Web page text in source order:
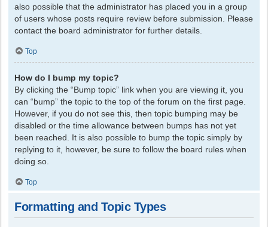
also possible that the administrator has placed you in a group
of users whose posts require review before submission. Please
contact the board administrator for further details.
Top
How do I bump my topic?
By clicking the “Bump topic” link when you are viewing it, you
can “bump” the topic to the top of the forum on the first page.
However, if you do not see this, then topic bumping may be
disabled or the time allowance between bumps has not yet
been reached. It is also possible to bump the topic simply by
replying to it, however, be sure to follow the board rules when
doing so.
Top
Formatting and Topic Types